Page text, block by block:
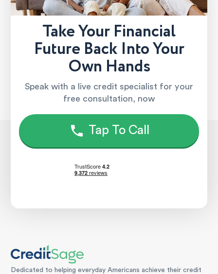
Take Your Financial
Future Back Into Your
Own Hands
Speak with a live credit specialist for your
free consultation, now
Tap To Call
Dedicated to helping everyday Americans achieve their credit